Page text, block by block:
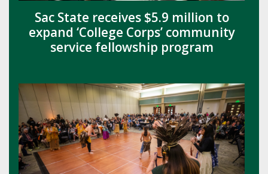
Sac State receives $5.9 million to
expand ‘College Corps’ community
service fellowship program